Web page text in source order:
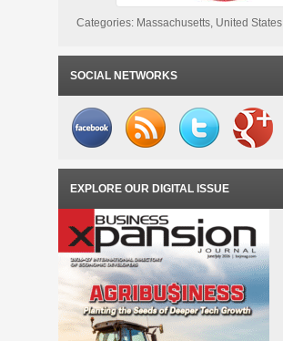
Categories: Massachusetts, United States
SOCIAL NETWORKS
EXPLORE OUR DIGITAL ISSUE